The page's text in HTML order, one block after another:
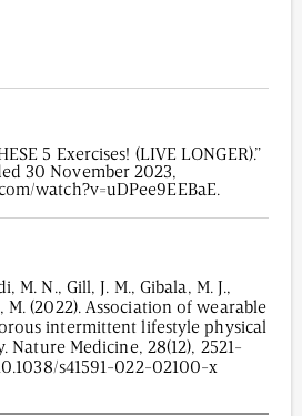
5 Exercises! (LIVE LONGER).”
30 November 2023,
watch?v=uDPee9EEBaE.
M. N., Gill, J. M., Gibala, M. J.,
M. (2022). Association of wearable
intermittent lifestyle physical
Medicine, 28(12), 2521-
s41591-022-02100-x